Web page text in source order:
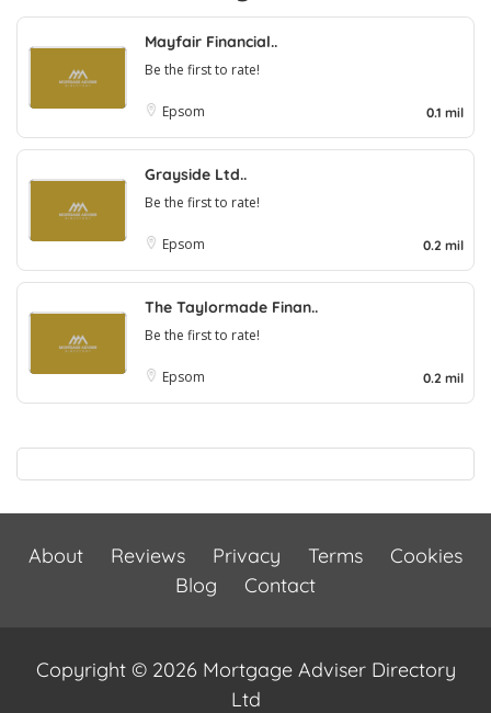
Mayfair Financial..
Be the first to rate!
Epsom 0.1 mil
Grayside Ltd..
Be the first to rate!
Epsom 0.2 mil
The Taylormade Finan..
Be the first to rate!
Epsom 0.2 mil
About Reviews Privacy Terms
Cookies
Blog
Contact
Copyright © 2026 Mortgage Adviser Directory
Ltd